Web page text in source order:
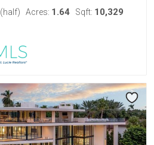
(half) Acres: 1.64 Sqft: 10,329